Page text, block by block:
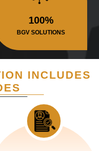
100%
BGV SOLUTIONS
INCLUDES